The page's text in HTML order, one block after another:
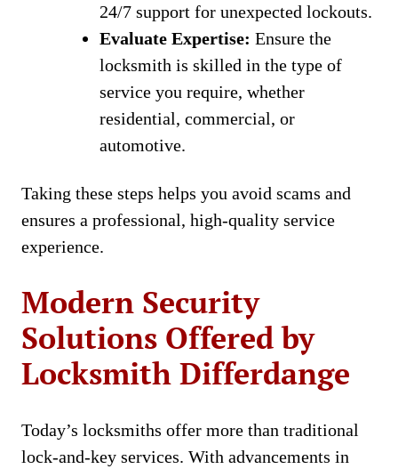
24/7 support for unexpected lockouts.
Evaluate Expertise: Ensure the
locksmith is skilled in the type of
service you require, whether
residential, commercial, or
automotive.
Taking these steps helps you avoid scams and
ensures a professional, high-quality service
experience.
Modern Security
Solutions Offered by
Locksmith Differdange
Today’s locksmiths offer more than traditional
lock-and-key services. With advancements in